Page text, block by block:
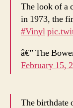
The look of a
in 1973, the
#Vinyl
â€” The
February 15,
The birthdate